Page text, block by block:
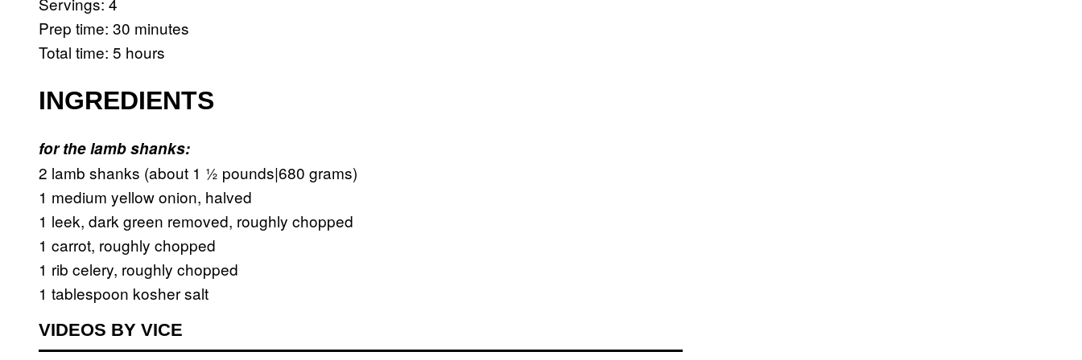
Prep time: 30 minutes
Total time: 5 hours
INGREDIENTS
for the lamb shanks:
2 lamb shanks (about 1 ½ pounds|680 grams)
1 medium yellow onion, halved
1 leek, dark green removed, roughly chopped
1 carrot, roughly chopped
1 rib celery, roughly chopped
1 tablespoon kosher salt
VIDEOS BY VICE